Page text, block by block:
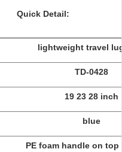
Quick Detail:
lightweight travel
TD-0428
19 23 28 inch
blue
PE foam handle on top